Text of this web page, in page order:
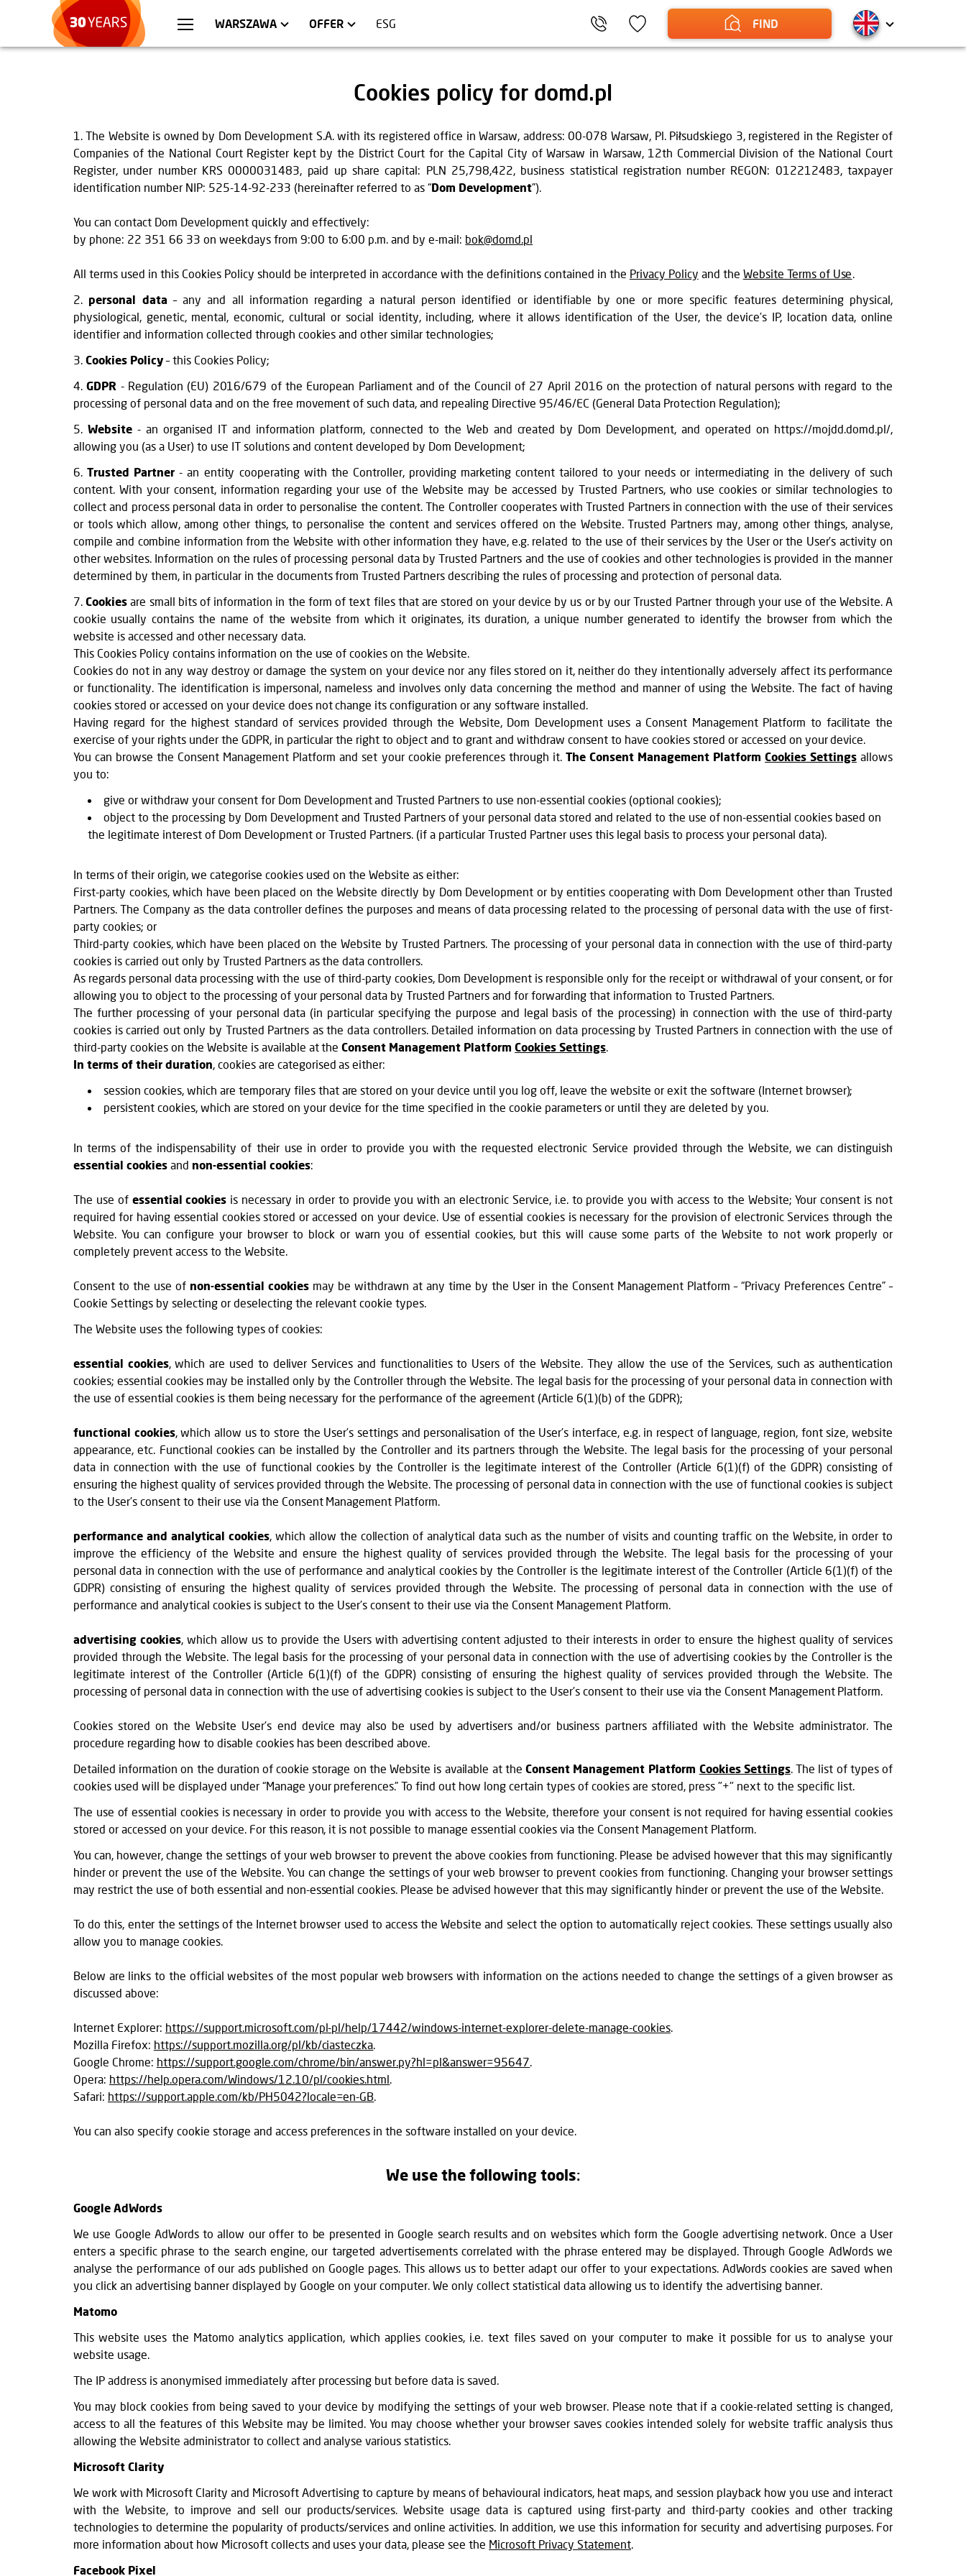
WARSZAWA OFFER ESG FIND
WROCŁAW KRAKÓW TRÓJMIASTO
APARTMENTS COMMERCIAL UNITS
Cookies policy for domd.pl
1. The Website is owned by Dom Development S.A. with its registered office in Warsaw, address: 00-078 Warsaw, Pl. Piłsudskiego 3, registered in the Register of
Companies of the National Court Register kept by the District Court for the Capital City of Warsaw in Warsaw, 12th Commercial Division of the National Court
Register, under number KRS 0000031483, paid up share capital: PLN 25,798,422, business statistical registration number REGON: 012212483, taxpayer
identification number NIP: 525-14-92-233 (hereinafter referred to as “Dom Development”).
You can contact Dom Development quickly and effectively:
by phone: 22 351 66 33 on weekdays from 9:00 to 6:00 p.m. and by e-mail: bok@domd.pl
All terms used in this Cookies Policy should be interpreted in accordance with the definitions contained in the Privacy Policy and the Website Terms of Use.
2. personal data – any and all information regarding a natural person identified or identifiable by one or more specific features determining physical,
physiological, genetic, mental, economic, cultural or social identity, including, where it allows identification of the User, the device’s IP, location data, online
identifier and information collected through cookies and other similar technologies;
3. Cookies Policy– this Cookies Policy;
4.GDPR - Regulation (EU) 2016/679 of the European Parliament and of the Council of 27 April 2016 on the protection of natural persons with regard to the
processing of personal data and on the free movement of such data, and repealing Directive 95/46/EC (General Data Protection Regulation);
5. Website- an organised IT and information platform, connected to the Web and created by Dom Development, and operated on https://mojdd.domd.pl/,
allowing you (as a User) to use IT solutions and content developed by Dom Development;
6.Trusted Partner - an entity cooperating with the Controller, providing marketing content tailored to your needs or intermediating in the delivery of such
content. With your consent, information regarding your use of the Website may be accessed by Trusted Partners, who use cookies or similar technologies to
collect and process personal data in order to personalise the content. The Controller cooperates with Trusted Partners in connection with the use of their services
or tools which allow, among other things, to personalise the content and services offered on the Website. Trusted Partners may, among other things, analyse,
compile and combine information from the Website with other information they have, e.g. related to the use of their services by the User or the User’s activity on
other websites. Information on the rules of processing personal data by Trusted Partners and the use of cookies and other technologies is provided in the manner
determined by them, in particular in the documents from Trusted Partners describing the rules of processing and protection of personal data.
7.Cookies are small bits of information in the form of text files that are stored on your device by us or by our Trusted Partner through your use of the Website. A
cookie usually contains the name of the website from which it originates, its duration, a unique number generated to identify the browser from which the
website is accessed and other necessary data.
This Cookies Policy contains information on the use of cookies on the Website.
Cookies do not in any way destroy or damage the system on your device nor any files stored on it, neither do they intentionally adversely affect its performance
or functionality. The identification is impersonal, nameless and involves only data concerning the method and manner of using the Website. The fact of having
cookies stored or accessed on your device does not change its configuration or any software installed.
Having regard for the highest standard of services provided through the Website, Dom Development uses a Consent Management Platform to facilitate the
exercise of your rights under the GDPR, in particular the right to object and to grant and withdraw consent to have cookies stored or accessed on your device.
You can browse the Consent Management Platform and set your cookie preferences through it. The Consent Management Platform Cookies Settingsallows
you to:
give or withdraw your consent for Dom Development and Trusted Partners to use non-essential cookies (optional cookies);
object to the processing by Dom Development and Trusted Partners of your personal data stored and related to the use of non-essential cookies based on
the legitimate interest of Dom Development or Trusted Partners. (if a particular Trusted Partner uses this legal basis to process your personal data).
In terms of their origin, we categorise cookies used on the Website as either:
First-party cookies, which have been placed on the Website directly by Dom Development or by entities cooperating with Dom Development other than Trusted
Partners. The Company as the data controller defines the purposes and means of data processing related to the processing of personal data with the use of first-
party cookies; or
Third-party cookies, which have been placed on the Website by Trusted Partners. The processing of your personal data in connection with the use of third-party
cookies is carried out only by Trusted Partners as the data controllers.
As regards personal data processing with the use of third-party cookies, Dom Development is responsible only for the receipt or withdrawal of your consent, or for
allowing you to object to the processing of your personal data by Trusted Partners and for forwarding that information to Trusted Partners.
The further processing of your personal data (in particular specifying the purpose and legal basis of the processing) in connection with the use of third-party
cookies is carried out only by Trusted Partners as the data controllers. Detailed information on data processing by Trusted Partners in connection with the use of
third-party cookies on the Website is available at theConsent Management PlatformCookies Settings.
In terms of their duration, cookies are categorised as either:
session cookies, which are temporary files that are stored on your device until you log off, leave the website or exit the software (Internet browser);
persistent cookies, which are stored on your device for the time specified in the cookie parameters or until they are deleted by you.
In terms of the indispensability of their use in order to provide you with the requested electronic Service provided through the Website, we can distinguish
essential cookiesand non-essential cookies:
The use of essential cookies is necessary in order to provide you with an electronic Service, i.e. to provide you with access to the Website; Your consent is not
required for having essential cookies stored or accessed on your device. Use of essential cookies is necessary for the provision of electronic Services through the
Website. You can configure your browser to block or warn you of essential cookies, but this will cause some parts of the Website to not work properly or
completely prevent access to the Website.
Consent to the use of non-essential cookiesmay be withdrawn at any time by the User in the Consent Management Platform – “Privacy Preferences Centre” –
Cookie Settings by selecting or deselecting the relevant cookie types.
The Website uses the following types of cookies:
essential cookies, which are used to deliver Services and functionalities to Users of the Website. They allow the use of the Services, such as authentication
cookies; essential cookies may be installed only by the Controller through the Website. The legal basis for the processing of your personal data in connection with
the use of essential cookies is them being necessary for the performance of the agreement (Article 6(1)(b) of the GDPR);
functional cookies, which allow us to store the User’s settings and personalisation of the User’s interface, e.g. in respect of language, region, font size, website
appearance, etc. Functional cookies can be installed by the Controller and its partners through the Website. The legal basis for the processing of your personal
data in connection with the use of functional cookies by the Controller is the legitimate interest of the Controller (Article 6(1)(f) of the GDPR) consisting of
ensuring the highest quality of services provided through the Website. The processing of personal data in connection with the use of functional cookies is subject
to the User’s consent to their use via the Consent Management Platform.
performance and analytical cookies, which allow the collection of analytical data such as the number of visits and counting traffic on the Website, in order to
improve the efficiency of the Website and ensure the highest quality of services provided through the Website. The legal basis for the processing of your
personal data in connection with the use of performance and analytical cookies by the Controller is the legitimate interest of the Controller (Article 6(1)(f) of the
GDPR) consisting of ensuring the highest quality of services provided through the Website. The processing of personal data in connection with the use of
performance and analytical cookies is subject to the User’s consent to their use via the Consent Management Platform.
advertising cookies, which allow us to provide the Users with advertising content adjusted to their interests in order to ensure the highest quality of services
provided through the Website. The legal basis for the processing of your personal data in connection with the use of advertising cookies by the Controller is the
legitimate interest of the Controller (Article 6(1)(f) of the GDPR) consisting of ensuring the highest quality of services provided through the Website. The
processing of personal data in connection with the use of advertising cookies is subject to the User’s consent to their use via the Consent Management Platform.
Cookies stored on the Website User’s end device may also be used by advertisers and/or business partners affiliated with the Website administrator. The
procedure regarding how to disable cookies has been described above.
Detailed information on the duration of cookie storage on the Website is available at theConsent Management Platform Cookies Settings. The list of types of
cookies used will be displayed under “Manage your preferences.” To find out how long certain types of cookies are stored, press "+" next to the specific list.
The use of essential cookies is necessary in order to provide you with access to the Website, therefore your consent is not required for having essential cookies
stored or accessed on your device. For this reason, it is not possible to manage essential cookies via the Consent Management Platform.
You can, however, change the settings of your web browser to prevent the above cookies from functioning. Please be advised however that this may significantly
hinder or prevent the use of the Website. You can change the settings of your web browser to prevent cookies from functioning. Changing your browser settings
may restrict the use of both essential and non-essential cookies. Please be advised however that this may significantly hinder or prevent the use of the Website.
To do this, enter the settings of the Internet browser used to access the Website and select the option to automatically reject cookies. These settings usually also
allow you to manage cookies.
Below are links to the official websites of the most popular web browsers with information on the actions needed to change the settings of a given browser as
discussed above:
Internet Explorer: https://support.microsoft.com/pl-pl/help/17442/windows-internet-explorer-delete-manage-cookies.
Mozilla Firefox: https://support.mozilla.org/pl/kb/ciasteczka.
Google Chrome: https://support.google.com/chrome/bin/answer.py?hl=pl&answer=95647.
Opera: https://help.opera.com/Windows/12.10/pl/cookies.html.
Safari: https://support.apple.com/kb/PH5042?locale=en-GB.
You can also specify cookie storage and access preferences in the software installed on your device.
We use the following tools:
Google AdWords
We use Google AdWords to allow our offer to be presented in Google search results and on websites which form the Google advertising network. Once a User
enters a specific phrase to the search engine, our targeted advertisements correlated with the phrase entered may be displayed. Through Google AdWords we
analyse the performance of our ads published on Google pages. This allows us to better adapt our offer to your expectations. AdWords cookies are saved when
you click an advertising banner displayed by Google on your computer. We only collect statistical data allowing us to identify the advertising banner.
Matomo
This website uses the Matomo analytics application, which applies cookies, i.e. text files saved on your computer to make it possible for us to analyse your
website usage.
The IP address is anonymised immediately after processing but before data is saved.
You may block cookies from being saved to your device by modifying the settings of your web browser. Please note that if a cookie-related setting is changed,
access to all the features of this Website may be limited. You may choose whether your browser saves cookies intended solely for website traffic analysis thus
allowing the Website administrator to collect and analyse various statistics.
Microsoft Clarity
We work with Microsoft Clarity and Microsoft Advertising to capture by means of behavioural indicators, heat maps, and session playback how you use and interact
with the Website, to improve and sell our products/services. Website usage data is captured using first-party and third-party cookies and other tracking
technologies to determine the popularity of products/services and online activities. In addition, we use this information for security and advertising purposes. For
more information about how Microsoft collects and uses your data, please see the Microsoft Privacy Statement.
Facebook Pixel